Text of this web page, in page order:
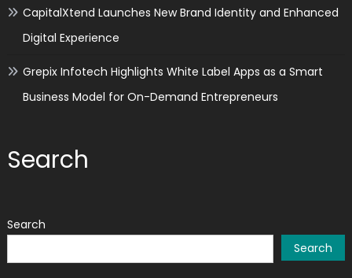
CapitalXtend Launches New Brand Identity and Enhanced
Digital Experience
Grepix Infotech Highlights White Label Apps as a Smart
Business Model for On-Demand Entrepreneurs
Search
Search
Search